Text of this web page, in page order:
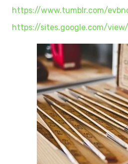
https://www.tumblr.com/
https://sites.google.com/